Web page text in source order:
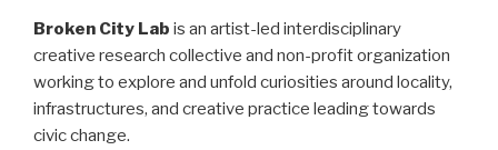
Broken City Lab is an artist-led interdisciplinary
creative research collective and non-profit organization
working to explore and unfold curiosities around locality,
infrastructures, and creative practice leading towards
civic change.